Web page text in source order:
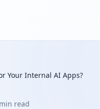
Your Internal AI Apps?
read